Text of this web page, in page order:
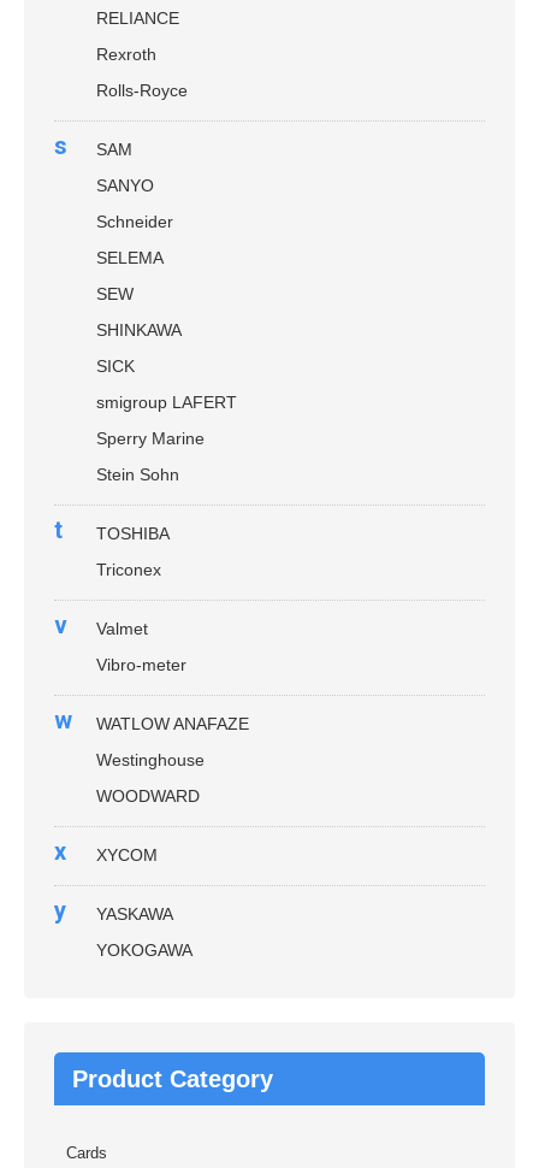
RELIANCE
Rexroth
Rolls-Royce
s
SAM
SANYO
Schneider
SELEMA
SEW
SHINKAWA
SICK
smigroup LAFERT
Sperry Marine
Stein Sohn
t
TOSHIBA
Triconex
v
Valmet
Vibro-meter
w
WATLOW ANAFAZE
Westinghouse
WOODWARD
x XYCOM
y
YASKAWA
YOKOGAWA
Product Category
Cards